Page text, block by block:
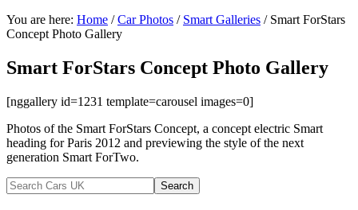
You are here: Home / Car Photos / Smart Galleries /Smart ForStars
Concept Photo Gallery
Smart ForStars Concept Photo Gallery
[nggallery id=1231 template=carousel images=0]
Photos of the Smart ForStars Concept, a concept electric Smart
heading for Paris 2012 and previewing the style of the next
generation Smart ForTwo.